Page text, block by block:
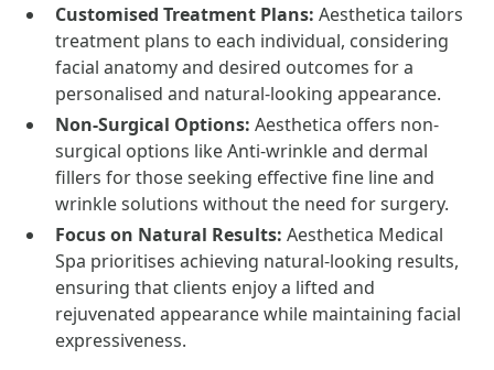
Customised Treatment Plans: Aesthetica tailors
treatment plans to each individual, considering
facial anatomy and desired outcomes for a
personalised and natural-looking appearance.
Non-Surgical Options: Aesthetica offers non-
surgical options like Anti-wrinkle and dermal
fillers for those seeking effective fine line and
wrinkle solutions without the need for surgery.
Focus on Natural Results: Aesthetica Medical
Spa prioritises achieving natural-looking results,
ensuring that clients enjoy a lifted and
rejuvenated appearance while maintaining facial
expressiveness.